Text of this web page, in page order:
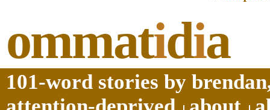
ommatidia
101-word stories by